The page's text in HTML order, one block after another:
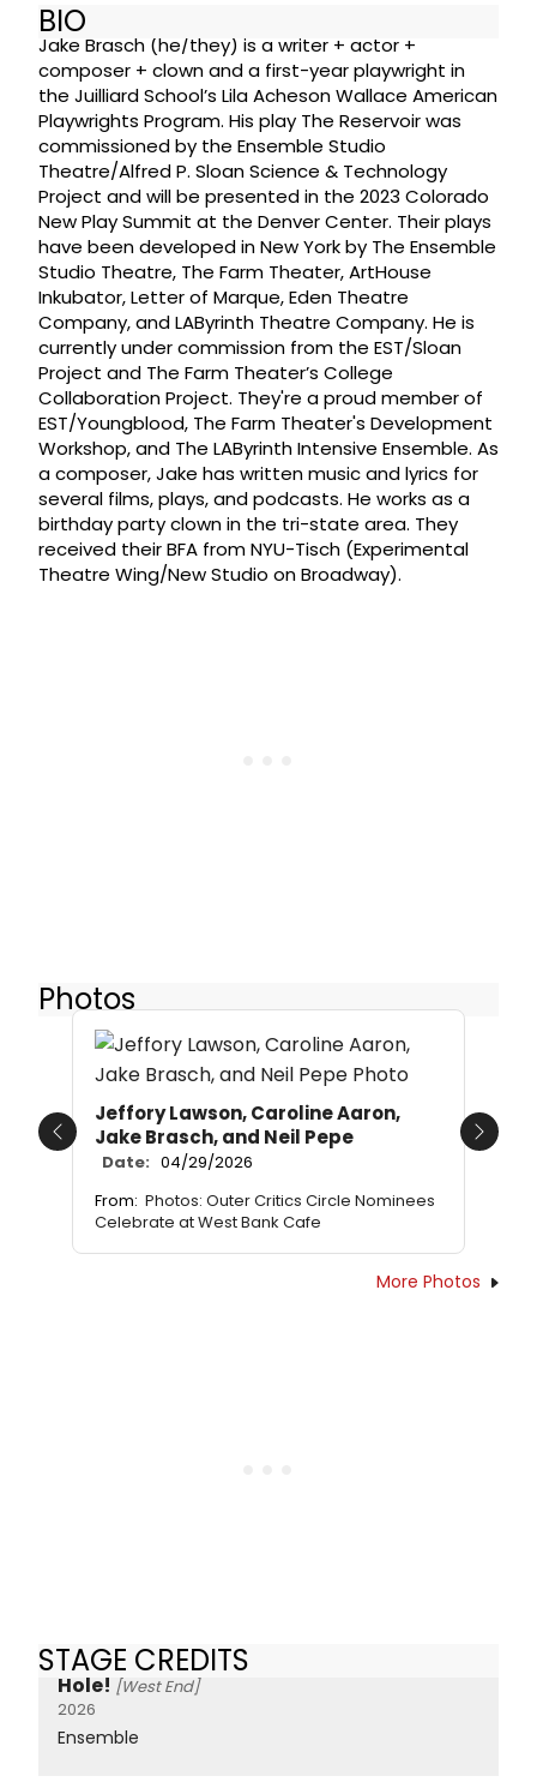
BIO
Jake Brasch (he/they) is a writer + actor +
composer + clown and a first-year playwright in
the Juilliard School’s Lila Acheson Wallace American
Playwrights Program. His play The Reservoir was
commissioned by the Ensemble Studio
Theatre/Alfred P. Sloan Science & Technology
Project and will be presented in the 2023 Colorado
New Play Summit at the Denver Center. Their plays
have been developed in New York by The Ensemble
Studio Theatre, The Farm Theater, ArtHouse
Inkubator, Letter of Marque, Eden Theatre
Company, and LAByrinth Theatre Company. He is
currently under commission from the EST/Sloan
Project and The Farm Theater’s College
Collaboration Project. They're a proud member of
EST/Youngblood, The Farm Theater's Development
Workshop, and The LAByrinth Intensive Ensemble. As
a composer, Jake has written music and lyrics for
several films, plays, and podcasts. He works as a
birthday party clown in the tri-state area. They
received their BFA from NYU-Tisch (Experimental
Theatre Wing/New Studio on Broadway).
Photos
Jeffory Lawson, Caroline Aaron,
Jake Brasch, and Neil Pepe
Date: 04/29/2026
From: Photos: Outer Critics Circle Nominees
Celebrate at West Bank Cafe
Previous Next
More Photos
STAGE CREDITS
Hole! [West End]
2026
Ensemble